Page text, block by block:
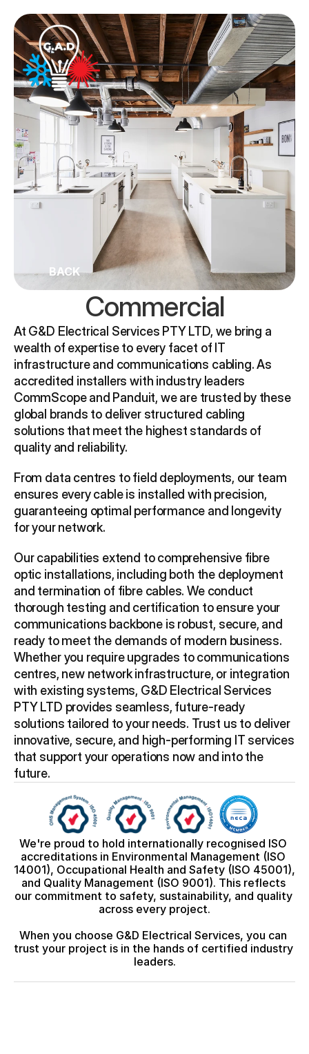
BACK
Commercial
At G&D Electrical Services PTY LTD, we bring a
wealth of expertise to every facet of IT
infrastructure and communications cabling. As
accredited installers with industry leaders
CommScope and Panduit, we are trusted by these
global brands to deliver structured cabling
solutions that meet the highest standards of
quality and reliability.
From data centres to field deployments, our team
ensures every cable is installed with precision,
guaranteeing optimal performance and longevity
for your network.
Our capabilities extend to comprehensive fibre
optic installations, including both the deployment
and termination of fibre cables. We conduct
thorough testing and certification to ensure your
communications backbone is robust, secure, and
ready to meet the demands of modern business.
Whether you require upgrades to communications
centres, new network infrastructure, or integration
with existing systems, G&D Electrical Services
PTY LTD provides seamless, future-ready
solutions tailored to your needs. Trust us to deliver
innovative, secure, and high-performing IT services
that support your operations now and into the
future.
We're proud to hold internationally recognised ISO
accreditations in Environmental Management (ISO
14001), Occupational Health and Safety (ISO 45001),
and Quality Management (ISO 9001). This reflects
our commitment to safety, sustainability, and quality
across every project.
When you choose G&D Electrical Services, you can
trust your project is in the hands of certified industry
leaders.